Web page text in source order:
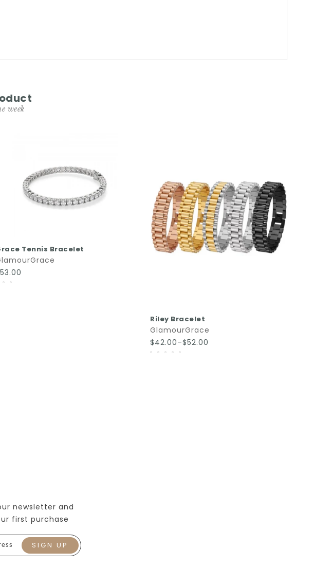
week
QUICK SHOP
Tennis Bracelet
QUICK SHOP
Riley Bracelet
GlamourGrace
$42.00–$52.00
newsletter and
first purchase